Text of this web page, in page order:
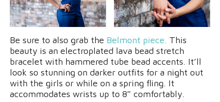
Be sure to also grab the Belmont piece. This
beauty is an electroplated lava bead stretch
bracelet with hammered tube bead accents. It’ll
look so stunning on darker outfits for a night out
with the girls or while on a spring fling. It
accommodates wrists up to 8″ comfortably.